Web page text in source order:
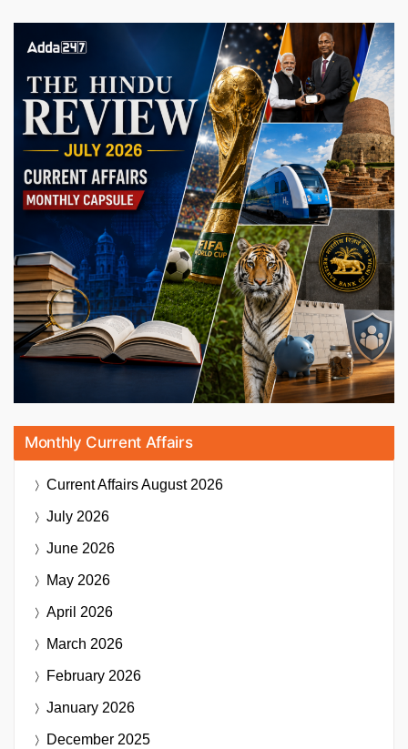
Monthly Current Affairs
Current AffairsAugust 2026
July 2026
June 2026
May 2026
April 2026
March 2026
February 2026
January 2026
December 2025